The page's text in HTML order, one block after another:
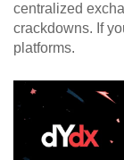
centralized
crackdowns. If
platforms.